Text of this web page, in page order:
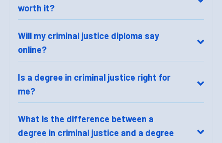
worth it?
Will my criminal justice diploma say
online?
Is a degree in criminal justice right for
me?
What is the difference between a
degree in criminal justice and a degree